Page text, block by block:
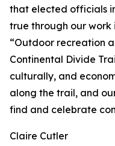
that elected officials
true through our work
“Outdoor recreation
Continental Divide
culturally, and
along the trail, and
find and celebrate
Claire Cutler